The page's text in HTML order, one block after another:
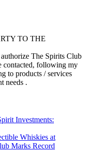
TO THE
The Spirits Club
contacted, following my
to products / services
needs .
Investments:
Whiskies at
Marks Record